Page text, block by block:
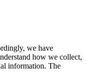
we have
how we collect,
information. The